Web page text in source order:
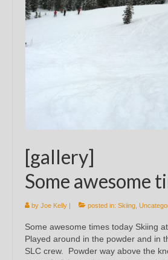
[gallery]
Some awesome
by Joe Kelly | posted in: Skiing
Some awesome times today Skiing
Played around in the powder and in
SLC crew. Powder way above the